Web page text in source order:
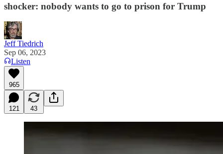
shocker: nobody wants to go to prison for Trump
Jeff Tiedrich
Sep 06, 2023
Listen
965
121 43